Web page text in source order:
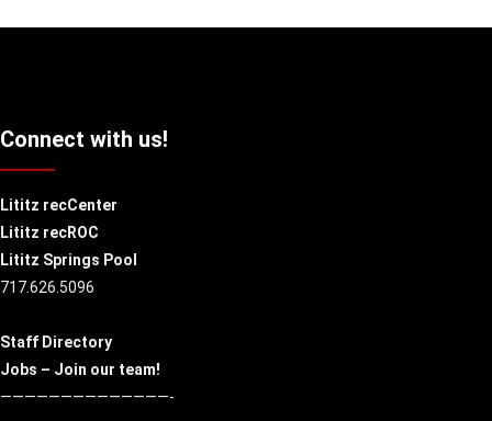
Connect with us!
Lititz recCenter
Lititz recROC
Lititz Springs Pool
717.626.5096
Staff Directory
Jobs – Join our team!
——————————————-